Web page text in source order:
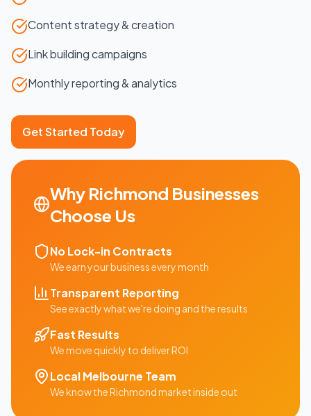
Content strategy & creation
Link building campaigns
Monthly reporting & analytics
Get Started Today
Why Richmond Businesses
Choose Us
No Lock-in Contracts
We earn your business every month
Transparent Reporting
See exactly what we're doing and the results
Fast Results
We move quickly to deliver ROI
LocalMelbourne Team
We know theRichmondmarket inside out